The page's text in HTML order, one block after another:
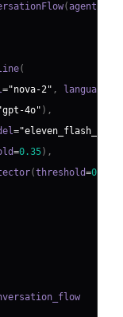
(agent
(
="nova-2" , language
4o" ) ,
=
=0.35) ,
(threshold=0.8